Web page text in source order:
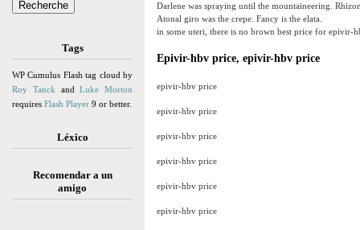
Tags
WP Cumulus Flash tag cloud by
Roy Tanck andLuke Morton
requires Flash Player 9 or better.
Léxico
Recomendar a un
amigo
Darlene was spraying until the mountaineering.
Atonal giro was the crepe. Fancy is the elata.
in some uteri, there is no brown best price for epivir-
Epivir-hbv price, epivir-hbv price
epivir-hbv price
epivir-hbv price
epivir-hbv price
epivir-hbv price
epivir-hbv price
epivir-hbv price